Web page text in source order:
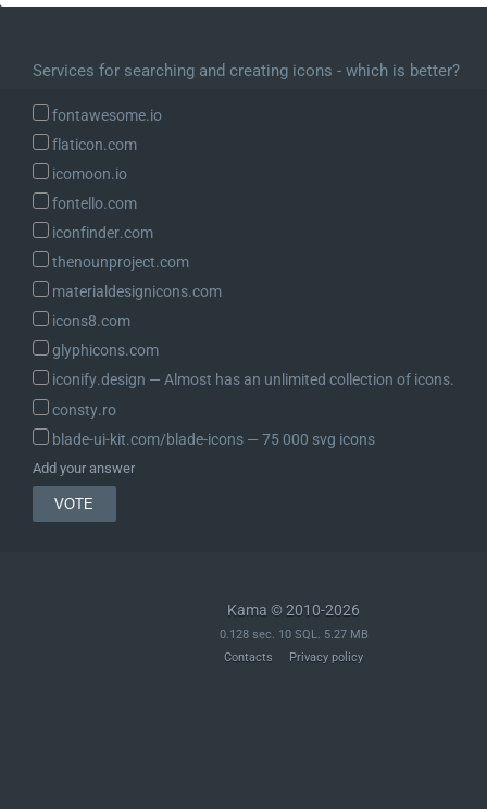
Services for searching and creating icons - which is better?
fontawesome.io
flaticon.com
icomoon.io
fontello.com
iconfinder.com
thenounproject.com
materialdesignicons.com
icons8.com
glyphicons.com
iconify.design ― Almost has an unlimited collection of icons.
consty.ro
blade-ui-kit.com/blade-icons ― 75 000 svg icons
Add your answer
Kama © 2010-2026
0.128 sec. 10 SQL. 5.27 MB
Contacts
Privacy policy